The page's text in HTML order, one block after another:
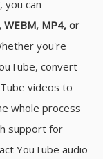
, you can
MP4, or
you're
convert
videos to
whole process
support for
YouTube audio